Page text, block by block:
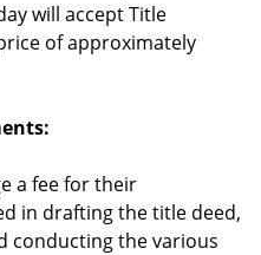
will accept Title
of approximately
a fee for their
in drafting the title deed,
conducting the various